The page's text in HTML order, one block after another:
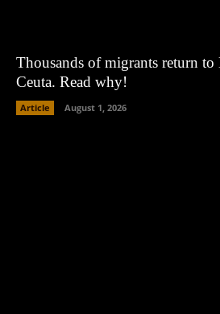
Thousands of migrants return
Ceuta. Read why!
Article August 1, 2026